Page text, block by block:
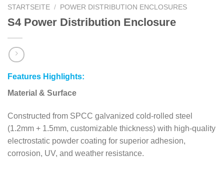
STARTSEITE / POWER DISTRIBUTION ENCLOSURES
S4 Power Distribution Enclosure
Features Highlights:
Material & Surface
Constructed from SPCC galvanized cold-rolled steel
(1.2mm + 1.5mm, customizable thickness) with high-quality
electrostatic powder coating for superior adhesion,
corrosion, UV, and weather resistance.